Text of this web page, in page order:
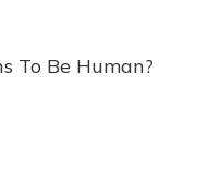
To Be Human?